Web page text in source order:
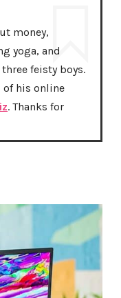
money,
yoga, and
feisty boys.
of his online
. Thanks for